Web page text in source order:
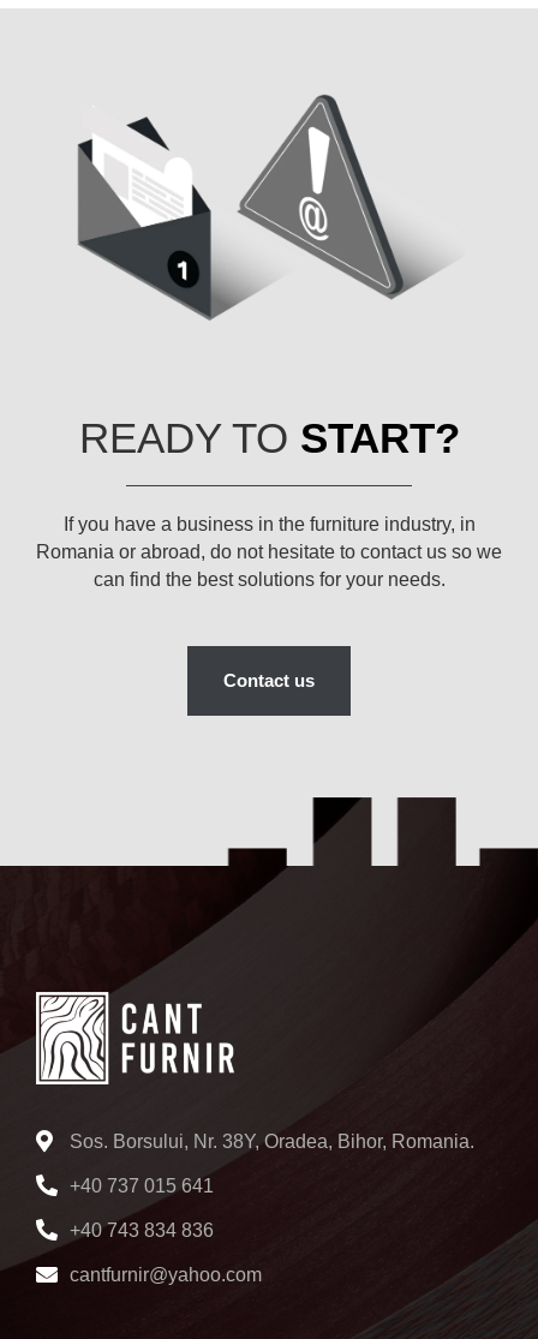
READY TO START?
If you have a business in the furniture industry, in
Romania or abroad, do not hesitate to contact us so we
can find the best solutions for your needs.
Contact us
Sos. Borsului, Nr. 38Y, Oradea, Bihor, Romania.
+40 737 015 641
+40 743 834 836
cantfurnir@yahoo.com